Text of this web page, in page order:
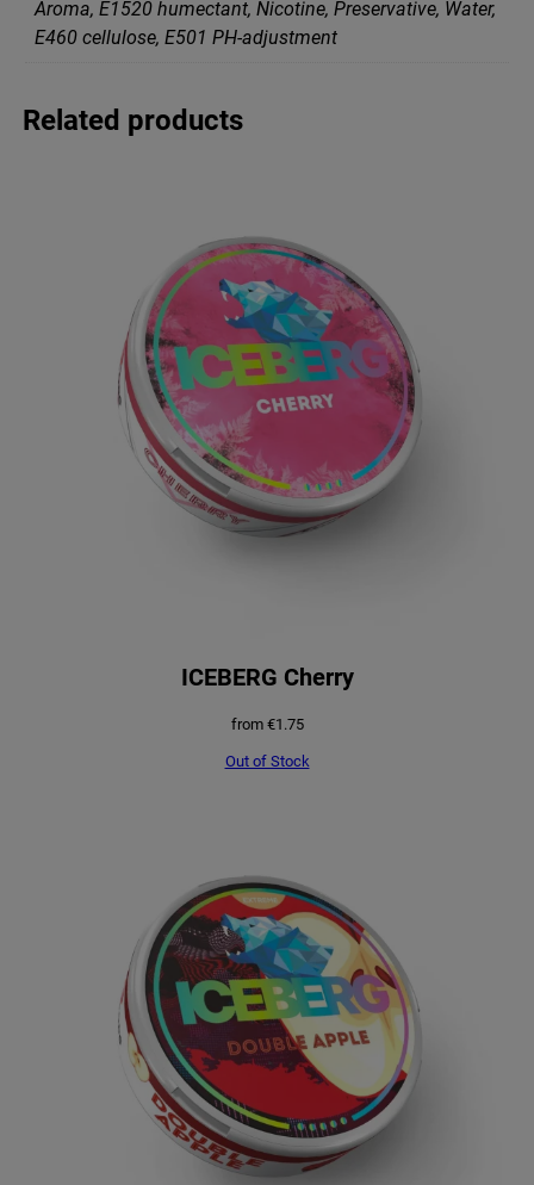
Aroma, E1520 humectant, Nicotine, Preservative, Water,
Е460 cellulose, Е501 PH-adjustment
Related products
ICEBERG Cherry
from €1.75
Out of Stock